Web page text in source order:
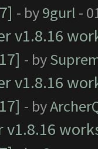
- by9gurl -
v1.8.16
- by
v1.8.16
- by
v1.8.16